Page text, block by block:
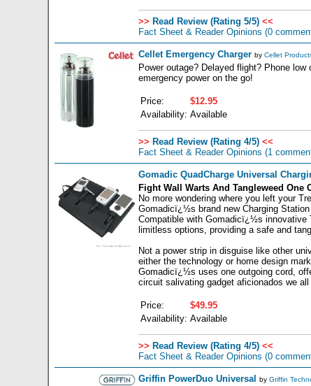
>> Read Review (Rating 5/5) <<
Fact Sheet & Reader Opinions (0
Cellet Emergency Charger by Cellet
Power outage? Delayed flight? Phone
emergency power on the go!
Price:
$12.95
Availability: Available
>> Read Review (Rating 4/5) <<
Fact Sheet & Reader Opinions (1
Gomadic QuadCharge Universal
Fight Wall Warts And Tangleweed One
No more wondering where you left your
Gomadicï¿½s brand new Charging
Compatible with Gomadicï¿½s innovative
limitless options, providing a safe and
Not a power strip in disguise like other
either the technology or home design
Gomadicï¿½s uses one outgoing cord,
circuit salivating gadget aficionados we
Price:
$49.95
Availability: Available
>> Read Review (Rating 4/5) <<
Fact Sheet & Reader Opinions (0
Griffin PowerDuo Universal by Griffin